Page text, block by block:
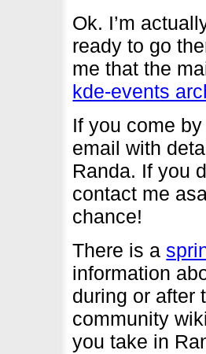
Ok. I’m
ready to go
me that the
kde-events
If you come
email with
Randa. If you
contact me
chance!
There is a
information
during or after
community
you take in